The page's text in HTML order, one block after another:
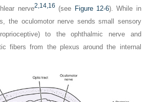
nerve2, 14, 16 (see Figure 12-6). While in
the oculomotor nerve sends small sensory
to the ophthalmic nerve and
fibers from the plexus around the internal